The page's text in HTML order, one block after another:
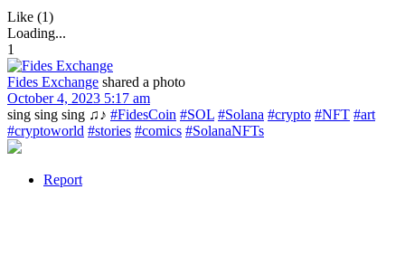
Like (1)
Loading...
1
Fides Exchange shared a photo
October 4, 2023 5:17 am
sing sing sing ♫♪ #FidesCoin #SOL #Solana #crypto #NFT #art
#cryptoworld #stories #comics #SolanaNFTs
Report